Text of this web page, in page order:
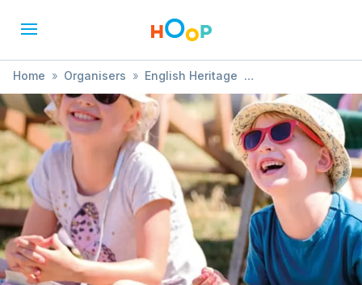
Home » Organisers » English Heritage
» Great British Summer At Osborne